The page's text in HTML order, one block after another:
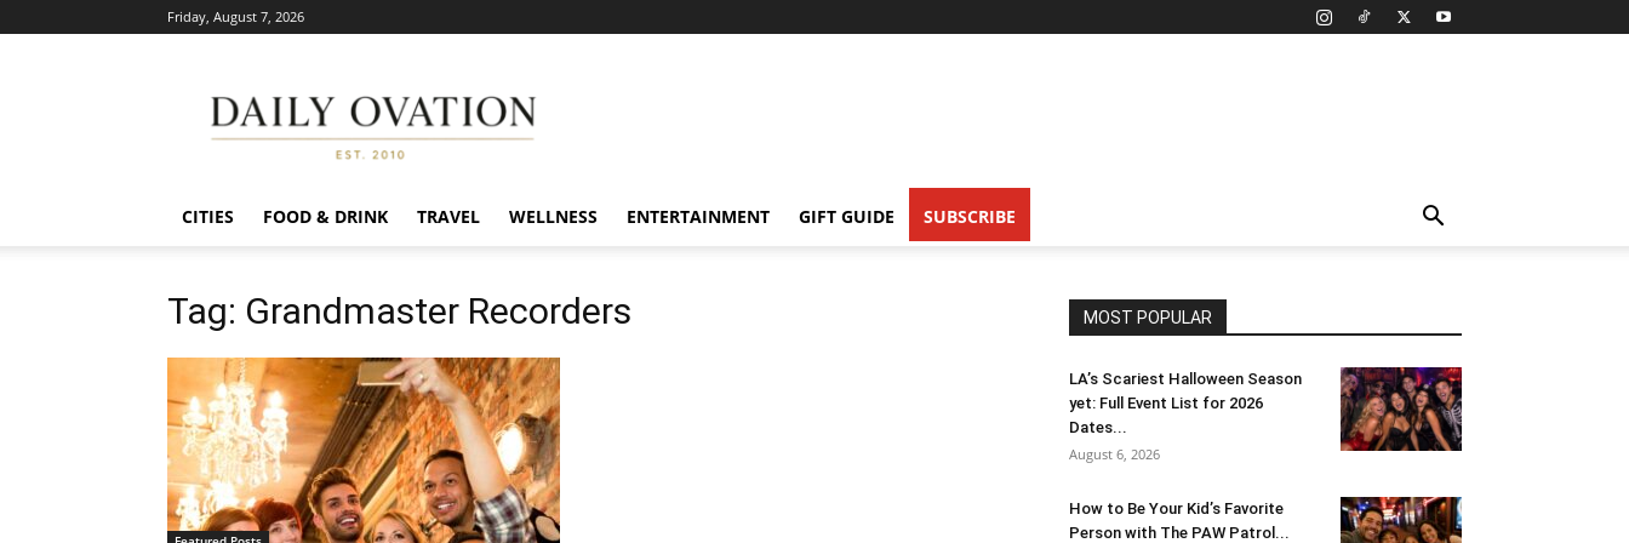
Friday, August 7, 2026
Ovation
CITIES FOOD & DRINK TRAVEL WELLNESS ENTERTAINMENT GIFT GUIDE SUBSCRIBE
Tag: Grandmaster Recorders MOST POPULAR
LA’s Scariest Halloween Season
yet: Full Event List for 2026
Dates...
August 6, 2026
How to Be Your Kid’s Favorite
Person with The PAW Patrol...